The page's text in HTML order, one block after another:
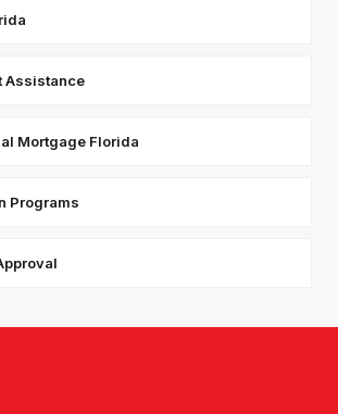
Assistance
Mortgage Florida
Programs